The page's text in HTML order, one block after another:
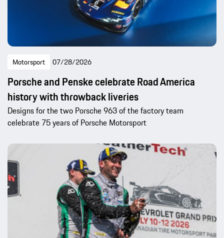
Motorsport 07/28/2026
Porsche and Penske celebrate Road America
history with throwback liveries
Designs for the two Porsche 963 of the factory team
celebrate 75 years of Porsche Motorsport